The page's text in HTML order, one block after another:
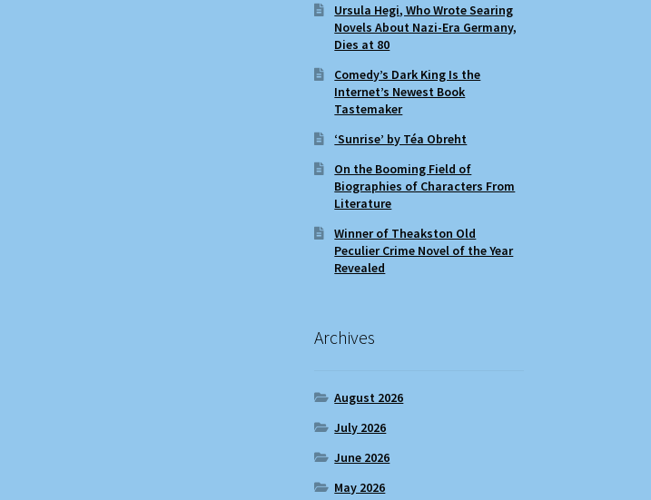
Ursula Hegi, Who Wrote Searing
Novels About Nazi-Era Germany,
Dies at 80
Comedy’s Dark King Is the
Internet’s Newest Book
Tastemaker
‘Sunrise’ by Téa Obreht
On the Booming Field of
Biographies of Characters From
Literature
Winner of Theakston Old
Peculier Crime Novel of the Year
Revealed
Archives
August 2026
July 2026
June 2026
May 2026